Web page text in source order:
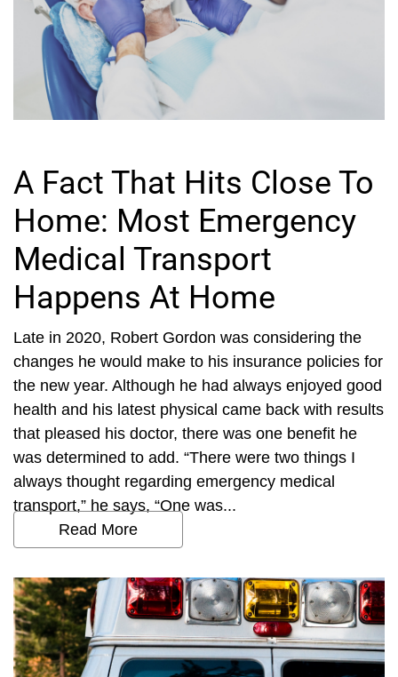
A Fact That Hits Close To
Home: Most Emergency
Medical Transport
Happens At Home
Late in 2020, Robert Gordon was considering the
changes he would make to his insurance policies for
the new year. Although he had always enjoyed good
health and his latest physical came back with results
that pleased his doctor, there was one benefit he
was determined to add. “There were two things I
always thought regarding emergency medical
transport,” he says, “One was...
Read More